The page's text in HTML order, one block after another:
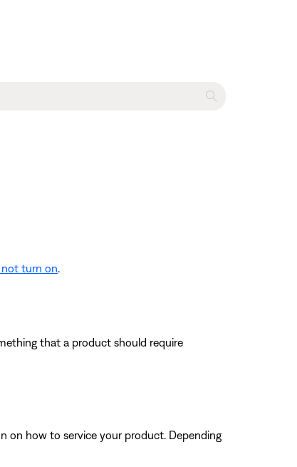
turn on
that a product should require
on how to service your product. Depending